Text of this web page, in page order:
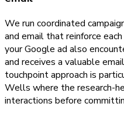
We run coordinated
and email that reinforce
your Google ad also
and receives a valuable
touchpoint approach is
Wells where the research-
interactions before